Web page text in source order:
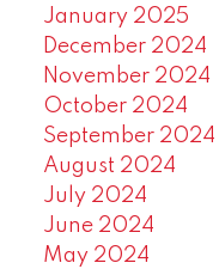
January 2025
December 2024
November 2024
October 2024
September 2024
August 2024
July 2024
June 2024
May 2024